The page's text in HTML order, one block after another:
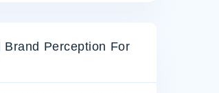
Perception For